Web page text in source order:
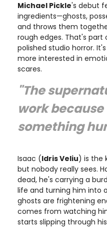
Michael Pickle's debut
ingredients—ghosts,
and throws them
rough edges. That's part
polished studio horror.
more interested in
scares.
"The
work
something
Isaac (Idris Veliu) is the
but nobody really sees.
dead, he's carrying a
life and turning him into
ghosts are frightening
comes from watching
starts slipping through